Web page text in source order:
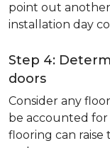
point out
installation day
Step 4:
doors
Consider any
be accounted
flooring can